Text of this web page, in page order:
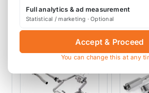
View Product
SALE
Full analytics & ad measurement
Statistical / marketing · Optional
Accept & Proceed
You can change this at any